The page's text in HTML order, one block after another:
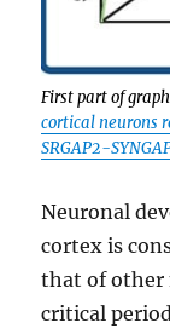
First part of
cortical neurons
SRGAP2-
Neuronal
cortex is
that of other
critical